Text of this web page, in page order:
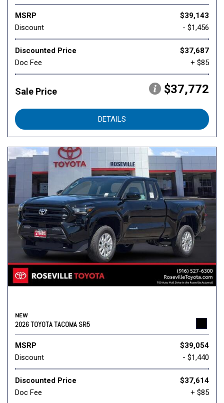
MSRP
$39,143
Discount
- $1,456
Discounted Price
$37,687
Doc Fee
+ $85
Sale Price $37,772
DETAILS
NEW
2026 TOYOTA TACOMA SR5
MSRP
$39,054
Discount
- $1,440
Discounted Price
$37,614
Doc Fee
+ $85